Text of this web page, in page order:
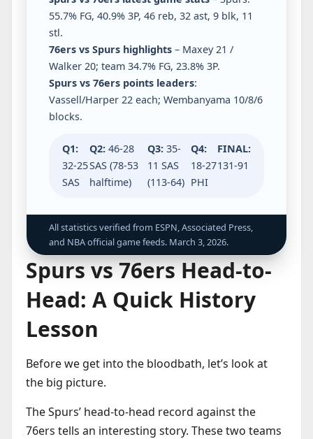
55.7% FG, 40.9% 3P, 46 reb, 32 ast, 9 blk, 11
stl.
76ers vs Spurs highlights – Maxey 21 /
Walker 20; team 34.7% FG, 23.8% 3P.
Spurs vs 76ers points leaders:
Vassell/Harper 22 each; Wembanyama 10/8/6
blocks.
Q1:
32-25
SAS
Q2:46-28
SAS (78-53
halftime)
Q3:35-
11 SAS
(113-64)
Q4:
18-27
PHI
FINAL:
131-91
All statistics verified from ESPN, Associated Press,
and NBA official game feeds. March 3, 2026.
Spurs vs 76ers Head-to-
Head: A Quick History
Lesson
Before we get into the bloodbath, let’s look at
the big picture.
The Spurs’ head-to-head record against the
76ers tells an interesting story. These two teams